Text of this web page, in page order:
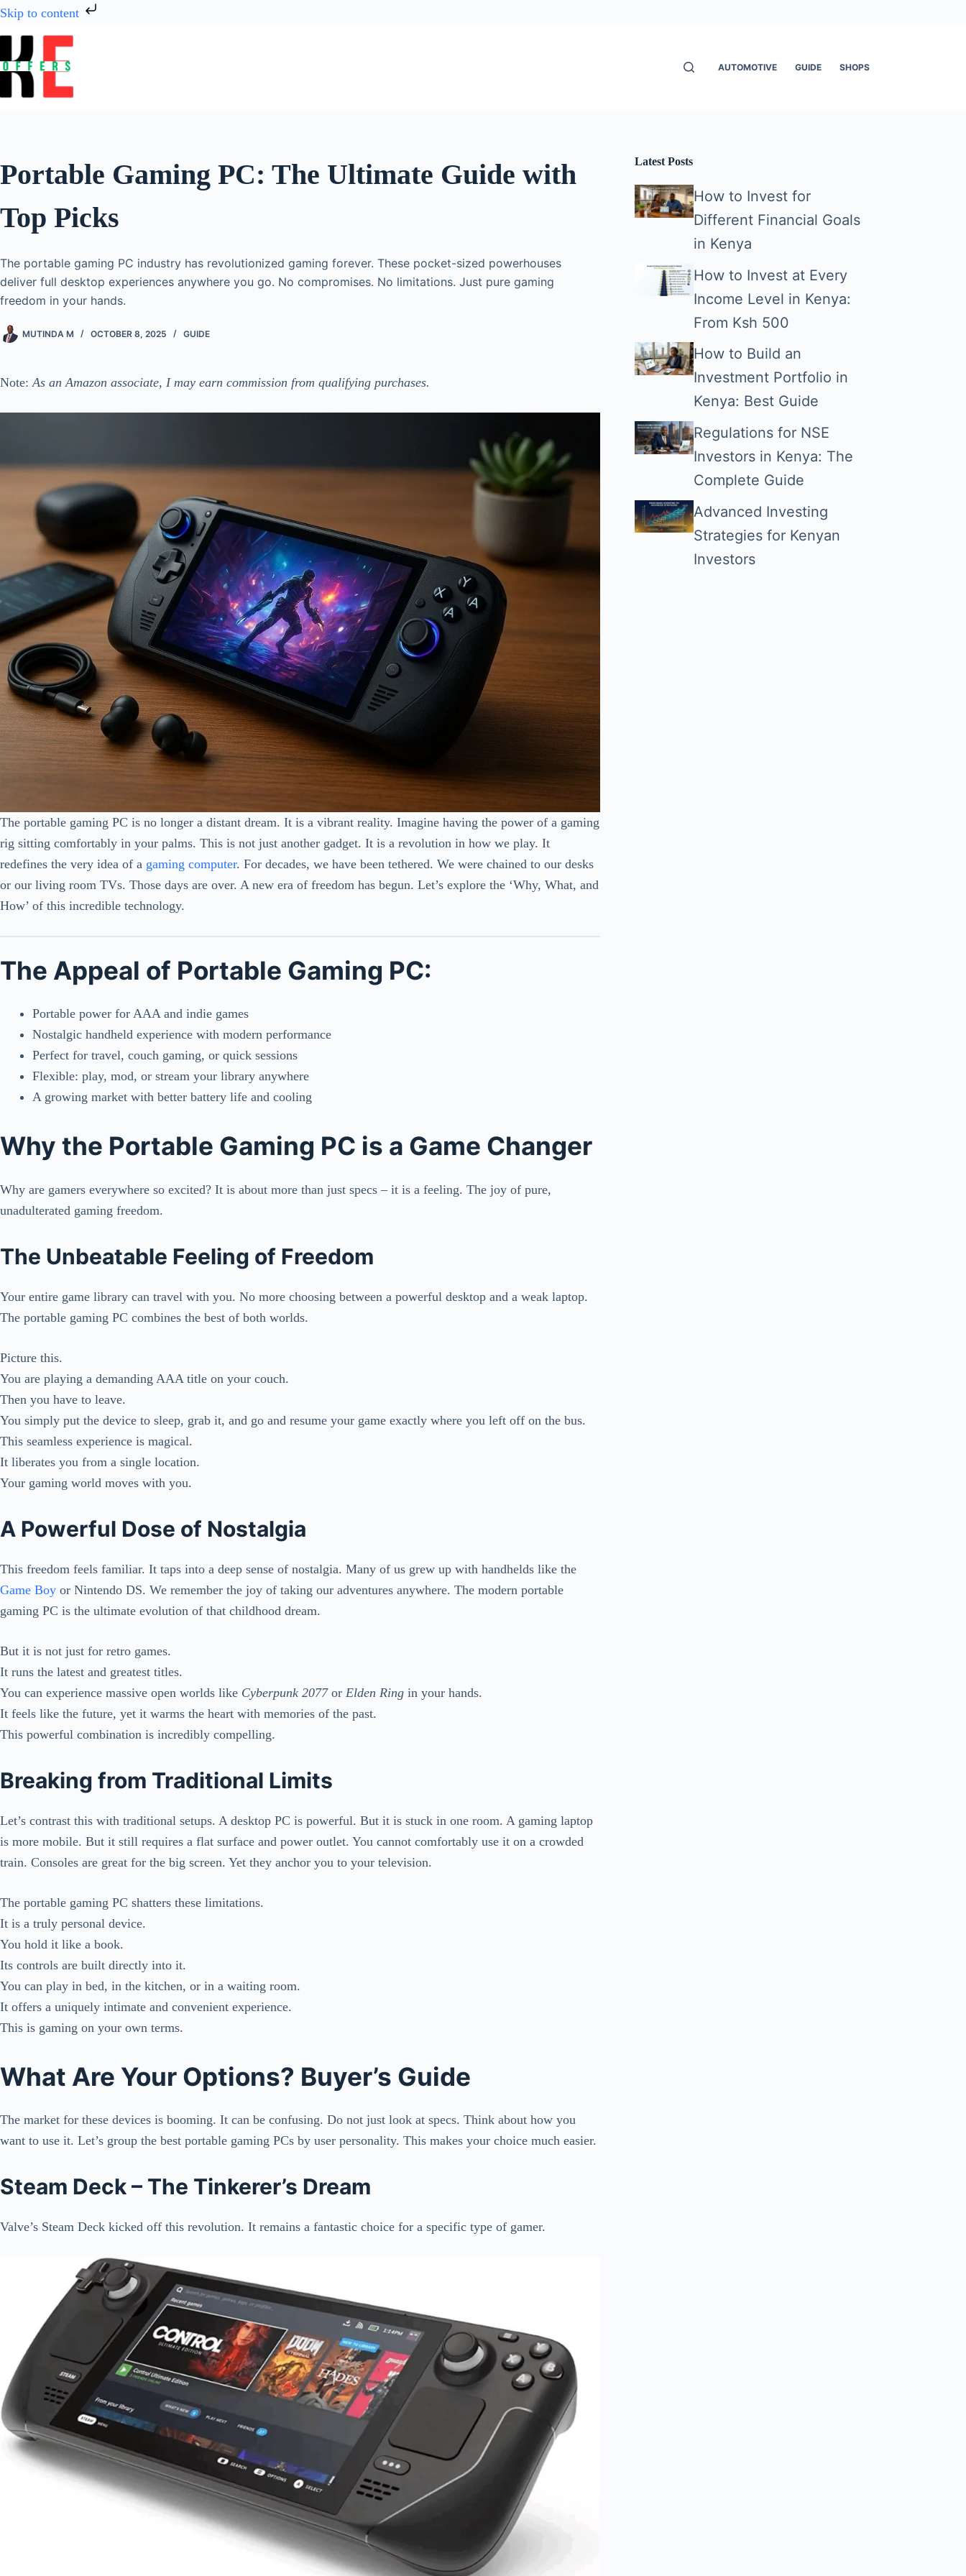
Skip to content
AUTOMOTIVE GUIDE SHOPS
Portable Gaming PC: The Ultimate Guide with
Top Picks
The portable gaming PC industry has revolutionized gaming forever. These pocket-sized powerhouses
deliver full desktop experiences anywhere you go. No compromises. No limitations. Just pure gaming
freedom in your hands.
MUTINDA M OCTOBER 8, 2025 GUIDE
Note:As an Amazon associate, I may earn commission from qualifying purchases.
The portable gaming PC is no longer a distant dream. It is a vibrant reality. Imagine having the power of a gaming
rig sitting comfortably in your palms. This is not just another gadget. It is a revolution in how we play. It
redefines the very idea of a gaming computer. For decades, we have been tethered. We were chained to our desks
or our living room TVs. Those days are over. A new era of freedom has begun. Let’s explore the ‘Why, What, and
How’ of this incredible technology.
The Appeal of Portable Gaming PC:
Portable power for AAA and indie games
Nostalgic handheld experience with modern performance
Perfect for travel, couch gaming, or quick sessions
Flexible: play, mod, or stream your library anywhere
A growing market with better battery life and cooling
Why the Portable Gaming PC is a Game Changer
Why are gamers everywhere so excited? It is about more than just specs – it is a feeling. The joy of pure,
unadulterated gaming freedom.
The Unbeatable Feeling of Freedom
Your entire game library can travel with you. No more choosing between a powerful desktop and a weak laptop.
The portable gaming PC combines the best of both worlds.
Picture this.
You are playing a demanding AAA title on your couch.
Then you have to leave.
You simply put the device to sleep, grab it, and go and resume your game exactly where you left off on the bus.
This seamless experience is magical.
It liberates you from a single location.
Your gaming world moves with you.
A Powerful Dose of Nostalgia
This freedom feels familiar. It taps into a deep sense of nostalgia. Many of us grew up with handhelds like the
Game Boy or Nintendo DS. We remember the joy of taking our adventures anywhere. The modern portable
gaming PC is the ultimate evolution of that childhood dream.
But it is not just for retro games.
It runs the latest and greatest titles.
You can experience massive open worlds like Cyberpunk 2077or Elden Ring in your hands.
It feels like the future, yet it warms the heart with memories of the past.
This powerful combination is incredibly compelling.
Breaking from Traditional Limits
Let’s contrast this with traditional setups. A desktop PC is powerful. But it is stuck in one room. A gaming laptop
is more mobile. But it still requires a flat surface and power outlet. You cannot comfortably use it on a crowded
train. Consoles are great for the big screen. Yet they anchor you to your television.
The portable gaming PC shatters these limitations.
It is a truly personal device.
You hold it like a book.
Its controls are built directly into it.
You can play in bed, in the kitchen, or in a waiting room.
It offers a uniquely intimate and convenient experience.
This is gaming on your own terms.
What Are Your Options? Buyer’s Guide
The market for these devices is booming. It can be confusing. Do not just look at specs. Think about how you
want to use it. Let’s group the best portable gaming PCs by user personality. This makes your choice much easier.
Steam Deck – The Tinkerer’s Dream
Valve’s Steam Deck kicked off this revolution. It remains a fantastic choice for a specific type of gamer.
Latest Posts
How to Invest for
Different Financial Goals
in Kenya
How to Invest at Every
Income Level in Kenya:
From Ksh 500
How to Build an
Investment Portfolio in
Kenya: Best Guide
Regulations for NSE
Investors in Kenya: The
Complete Guide
Advanced Investing
Strategies for Kenyan
Investors